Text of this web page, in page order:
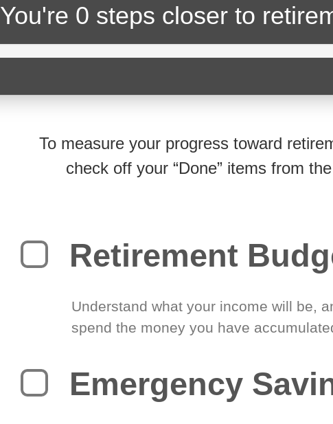
You're 0 steps closer to
To measure your progress toward
check off your “Done” items from
Retirement
Understand what your income will be,
spend the money you have
Emergency